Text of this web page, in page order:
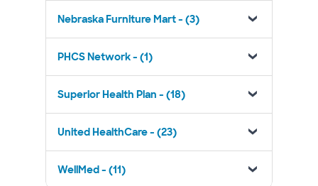
Nebraska Furniture Mart - (3)
PHCS Network - (1)
Superior Health Plan - (18)
United HealthCare - (23)
WellMed - (11)